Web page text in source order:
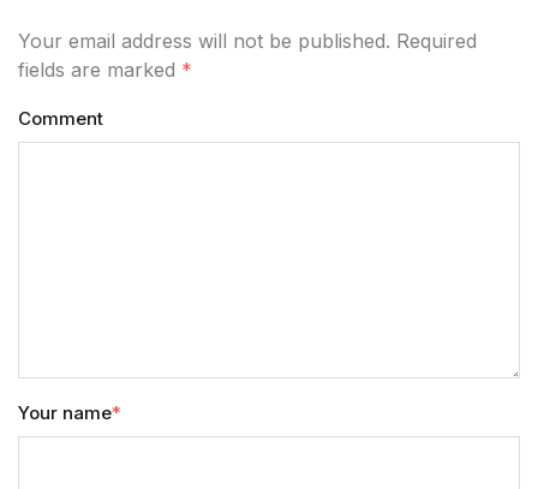
Your email address will not be published. Required
fields are marked *
Comment
Your name*